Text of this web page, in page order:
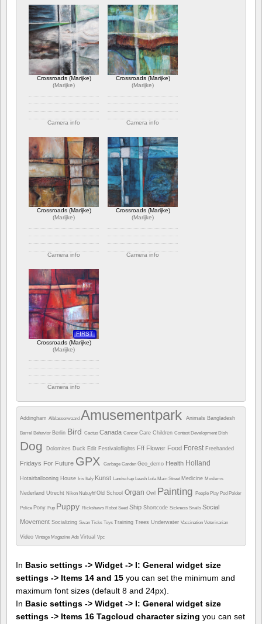
https://wppa.nl/wp-
content/wppa-pl/Kleintje-
Kunst/Out%20of%20the%20blue%203.jpg
443 views
https://wppa.nl/wp-
content/wppa-pl/Kleintje-
Kunst/Out%20of%20the%20blue%201.jpg
435 views
Crossroads (Marijke)
(Marijke)
Camera info
https://wppa.nl/wp-
content/wppa-
pl/Marijke/Crossroads5.jpg
392 views
Crossroads (Marijke)
(Marijke)
Camera info
https://wppa.nl/wp-
content/wppa-
pl/Marijke/Crossroads4.jpg
338 views
Crossroads (Marijke)
(Marijke)
Camera info
https://wppa.nl/wp-
content/wppa-
pl/Marijke/Crossroads3.jpg
369 views
Crossroads (Marijke)
(Marijke)
Camera info
FIRST
Crossroads (Marijke)
(Marijke)
Camera info
https://wppa.nl/wp-
content/wppa-
pl/Marijke/Crossroads1.jpg
381 views
Addingham Alblasserwaard Amusementpark Animals Bangladesh
Barrel Behavior Berlin Bird Cactus Canada Cancer Care Children Contest Development Dish
Dog Dolomites Duck Edit Festivaloflights Fff Flower Food Forest Freehanded
Fridays For Future GPX Garbage Garden Geo_demo Health Holland
Hotairballooning House Iris Italy Kunst Landschap Leash Lola Main Street Medicine Moslems
Nederland Utrecht Nikon Nubuyftf Old School Organ Owl Painting People Play Pod Polder
Police Pony Pup Puppy Rickshaws Robot Seed Ship Shortcode Sickness Snails Social
Movement Socializing Swan Ticks Toys Training Trees Underwater Vaccination Veterinarian
Video Vintage Magazine Ads Virtual Vpc
In Basic settings -> Widget -> I: General widget size
settings -> Items 14 and 15 you can set the minimum and
maximum font sizes (default 8 and 24px).
In Basic settings -> Widget -> I: General widget size
settings -> Items 16 Tagcloud character sizing you can set